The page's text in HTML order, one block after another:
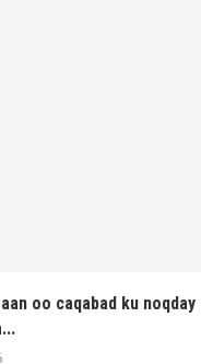
oo caqabad ku noqday